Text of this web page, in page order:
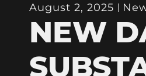
August 2, 2025
NEW